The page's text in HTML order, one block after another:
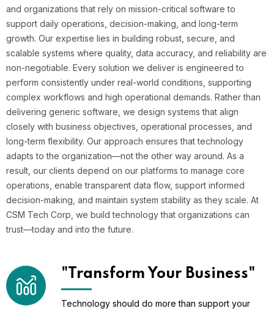
and organizations that rely on mission-critical software to
support daily operations, decision-making, and long-term
growth. Our expertise lies in building robust, secure, and
scalable systems where quality, data accuracy, and reliability are
non-negotiable. Every solution we deliver is engineered to
perform consistently under real-world conditions, supporting
complex workflows and high operational demands. Rather than
delivering generic software, we design systems that align
closely with business objectives, operational processes, and
long-term flexibility. Our approach ensures that technology
adapts to the organization—not the other way around. As a
result, our clients depend on our platforms to manage core
operations, enable transparent data flow, support informed
decision-making, and maintain system stability as they scale. At
CSM Tech Corp, we build technology that organizations can
trust—today and into the future.
"Transform Your Business"
Technology should do more than support your